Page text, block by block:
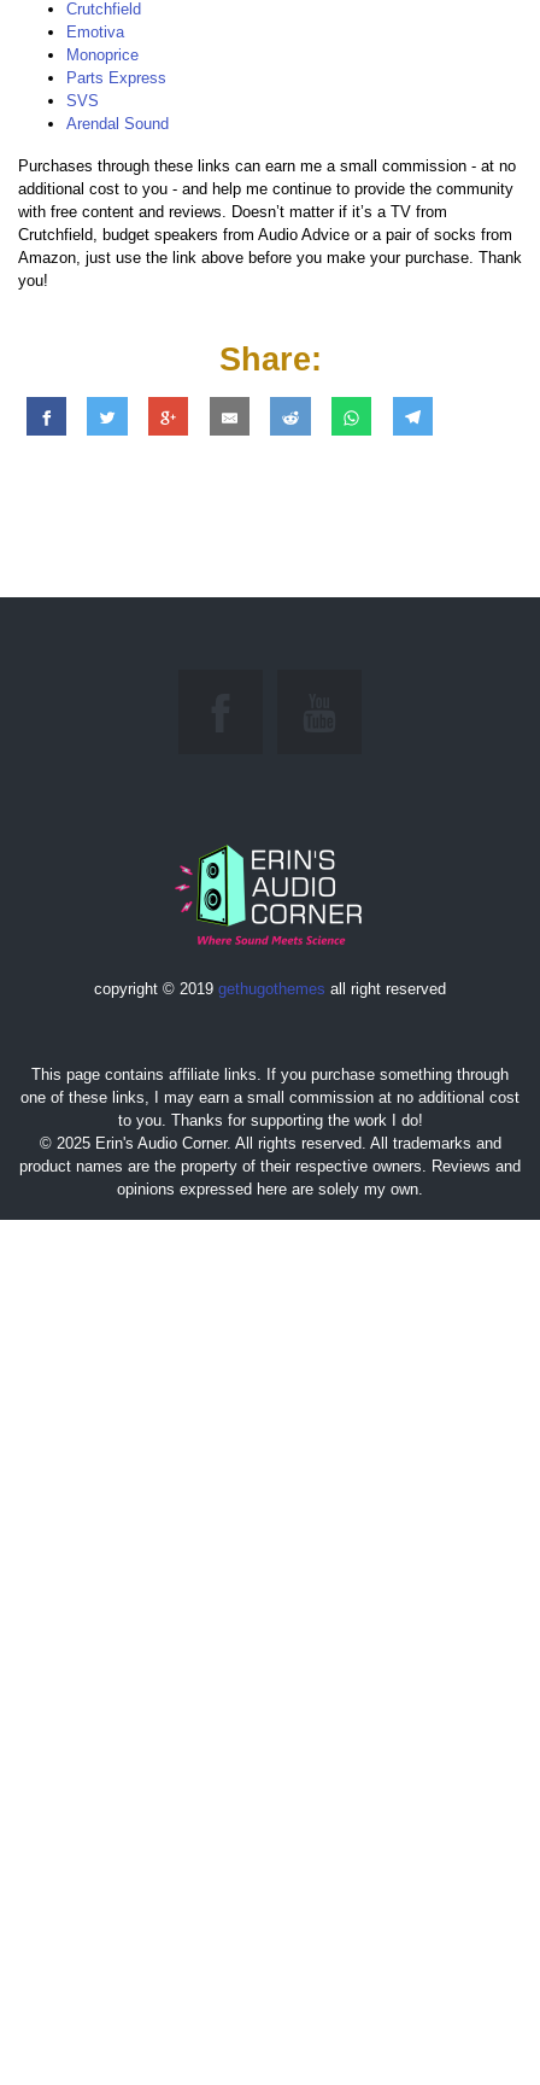
Crutchfield
Emotiva
Monoprice
Parts Express
SVS
Arendal Sound
Purchases through these links can earn me a small commission - at no
additional cost to you - and help me continue to provide the community
with free content and reviews. Doesn’t matter if it’s a TV from
Crutchfield, budget speakers from Audio Advice or a pair of socks from
Amazon, just use the link above before you make your purchase. Thank
you!
Share:
copyright © 2019 gethugothemes all right reserved
This page contains affiliate links. If you purchase something through
one of these links, I may earn a small commission at no additional cost
to you. Thanks for supporting the work I do!
© 2025 Erin's Audio Corner. All rights reserved. All trademarks and
product names are the property of their respective owners. Reviews and
opinions expressed here are solely my own.